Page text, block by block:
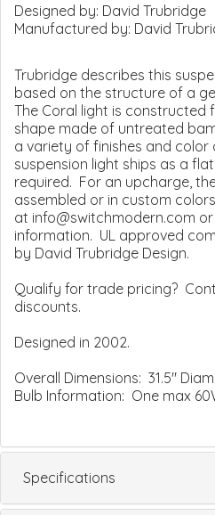
Designed by: David Trubridge
Manufactured by: David
Trubridge describes this
based on the structure of a
The Coral light is constructed
shape made of untreated
a variety of finishes and color
suspension light ships as a
required. For an upcharge,
assembled or in custom
at info@switchmodern.com
information. UL approved
by David Trubridge Design.
Qualify for trade pricing?
discounts.
Designed in 2002.
Overall Dimensions: 31.5"
Bulb Information: One max
Specifications